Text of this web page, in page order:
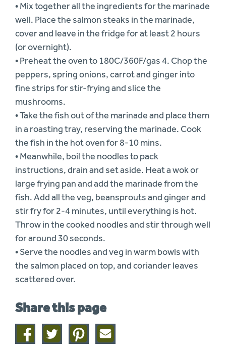
• Mix together all the ingredients for the marinade
well. Place the salmon steaks in the marinade,
cover and leave in the fridge for at least 2 hours
(or overnight).
• Preheat the oven to 180C/360F/gas 4. Chop the
peppers, spring onions, carrot and ginger into
fine strips for stir-frying and slice the
mushrooms.
• Take the fish out of the marinade and place them
in a roasting tray, reserving the marinade. Cook
the fish in the hot oven for 8-10 mins.
• Meanwhile, boil the noodles to pack
instructions, drain and set aside. Heat a wok or
large frying pan and add the marinade from the
fish. Add all the veg, beansprouts and ginger and
stir fry for 2-4 minutes, until everything is hot.
Throw in the cooked noodles and stir through well
for around 30 seconds.
• Serve the noodles and veg in warm bowls with
the salmon placed on top, and coriander leaves
scattered over.
Share this page
Share
on
Share
on
Share
on
Share
this